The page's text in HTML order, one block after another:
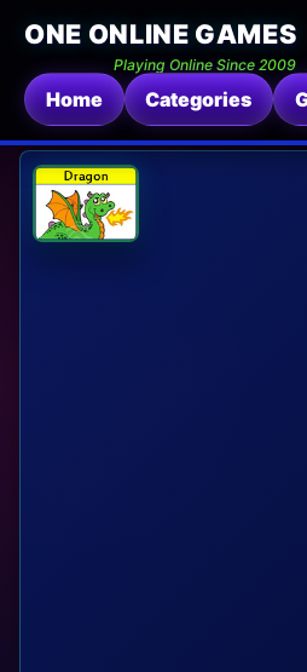
ONE ONLINE GAMES
Playing Online Since 2009
Home Categories